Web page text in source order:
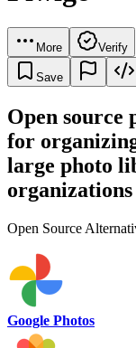
More Verify
Save
Open source
for
large photo
Open Source
Google Photos